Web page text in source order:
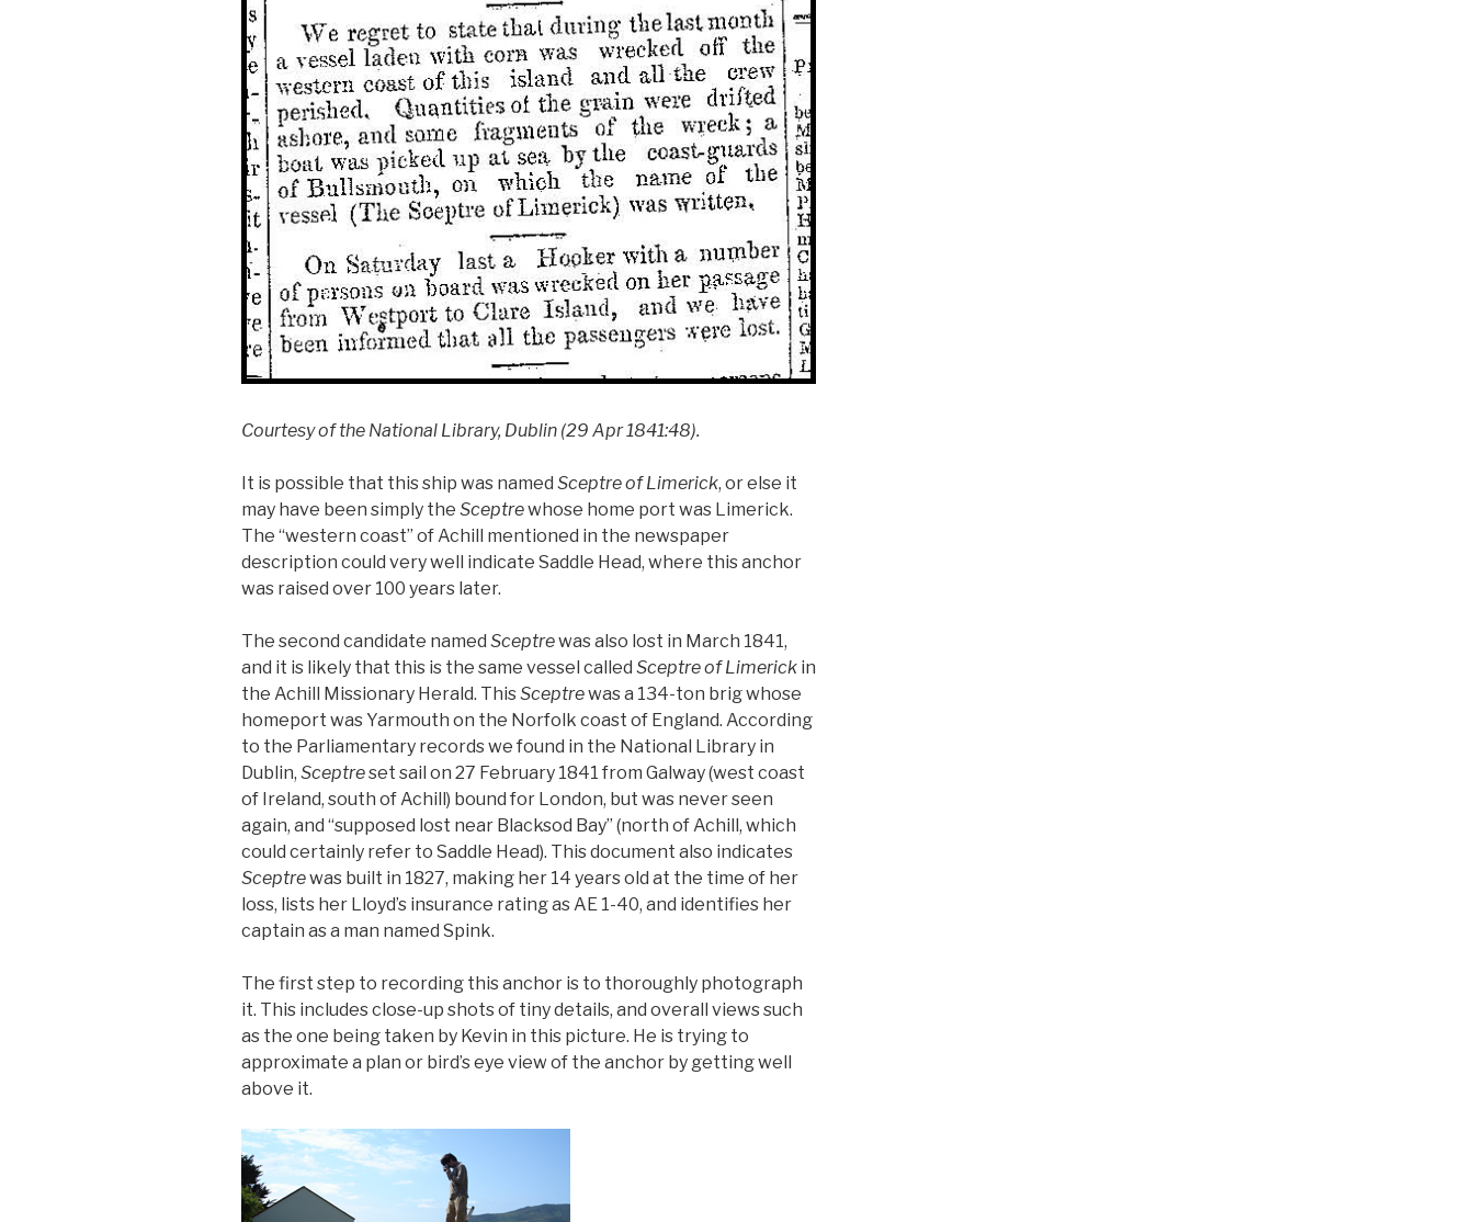
Courtesy of the National Library, Dublin (29 Apr 1841:48).
It is possible that this ship was named Sceptre of Limerick, or else it
may have been simply the Sceptrewhose home port was Limerick.
The “western coast” of Achill mentioned in the newspaper
description could very well indicate Saddle Head, where this anchor
was raised over 100 years later.
The second candidate named Sceptrewas also lost in March 1841,
and it is likely that this is the same vessel called Sceptre of Limerick in
the Achill Missionary Herald. ThisSceptrewas a 134-ton brig whose
homeport was Yarmouth on the Norfolk coast of England. According
to the Parliamentary records we found in the National Library in
Dublin, Sceptreset sail on 27 February 1841 from Galway (west coast
of Ireland, south of Achill) bound for London, but was never seen
again, and “supposed lost near Blacksod Bay” (north of Achill, which
could certainly refer to Saddle Head). This document also indicates
Sceptrewas built in 1827, making her 14 years old at the time of her
loss, lists her Lloyd’s insurance rating as AE 1-40, and identifies her
captain as a man named Spink.
The first step to recording this anchor is to thoroughly photograph
it. This includes close-up shots of tiny details, and overall views such
as the one being taken by Kevin in this picture. He is trying to
approximate a plan or bird’s eye view of the anchor by getting well
above it.